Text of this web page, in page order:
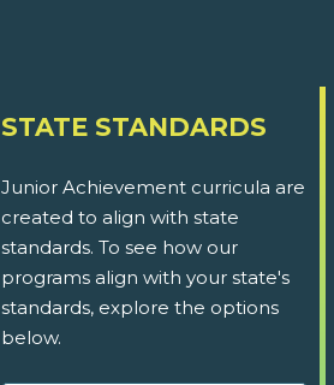
STATE STANDARDS
Junior Achievement curricula are
created to align with state
standards. To see how our
programs align with your state's
standards, explore the options
below.